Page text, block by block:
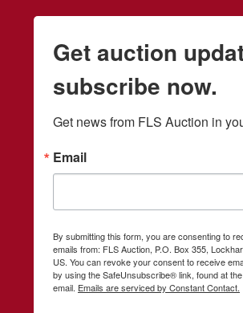
Get auction
subscribe now.
Get news from FLS Auction in
Email
By submitting this form, you are consenting to
emails from: FLS Auction, P.O. Box 355,
US. You can revoke your consent to receive
by using the SafeUnsubscribe® link, found at
email. Emails are serviced by Constant Contact.